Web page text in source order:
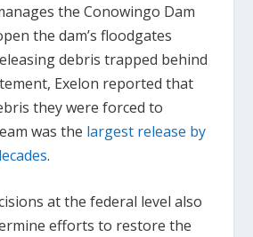
the Conowingo Dam
the dam’s floodgates
debris trapped behind
Exelon reported that
they were forced to
was the largest release by
.
at the federal level also
efforts to restore the